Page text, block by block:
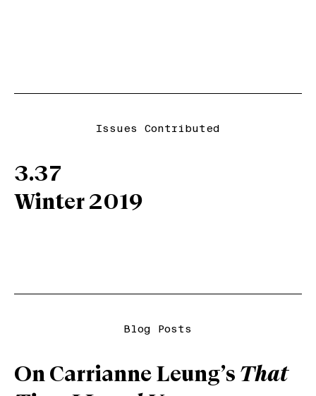
Issues Contributed
3.37
Winter 2019
Blog Posts
On Carrianne Leung’s That